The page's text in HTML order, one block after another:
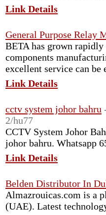
Link Details
General Purpose Relay
BETA has grown
components
excellent service can be
Link Details
cctv system johor bahru
2/hu77
CCTV System Johor
johor bahru. Whatsapp
Link Details
Belden Distributor In
Almazrouicas.com is a
(UAE). Latest